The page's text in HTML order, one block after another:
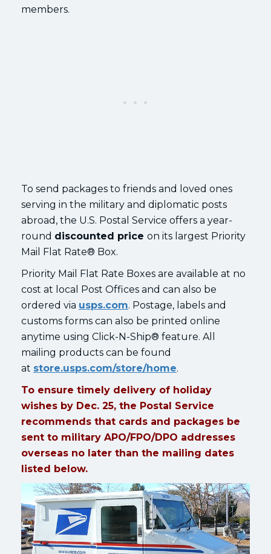
members.
To send packages to friends and loved ones
serving in the military and diplomatic posts
abroad, the U.S. Postal Service offers a year-
round discounted price on its largest Priority
Mail Flat Rate® Box.
Priority Mail Flat Rate Boxes are available at no
cost at local Post Offices and can also be
ordered via usps.com. Postage, labels and
customs forms can also be printed online
anytime using Click-N-Ship® feature. All
mailing products can be found
at store.usps.com/store/home.
To ensure timely delivery of holiday
wishes by Dec. 25, the Postal Service
recommends that cards and packages be
sent to military APO/FPO/DPO addresses
overseas no later than the mailing dates
listed below.